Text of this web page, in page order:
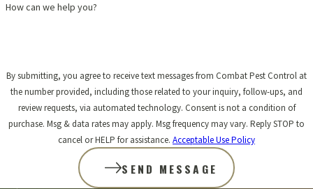
How can we help you?
By submitting, you agree to receive text messages from Combat Pest Control at
the number provided, including those related to your inquiry, follow-ups, and
review requests, via automated technology. Consent is not a condition of
purchase. Msg & data rates may apply. Msg frequency may vary. Reply STOP to
cancel or HELP for assistance. Acceptable Use Policy
SEND MESSAGE